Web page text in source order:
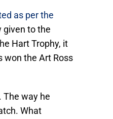
as per the
given to the
Hart Trophy, it
won the Art Ross
The way he
What